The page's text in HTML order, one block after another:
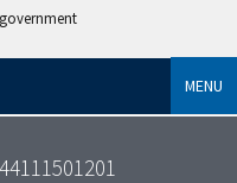
MENU